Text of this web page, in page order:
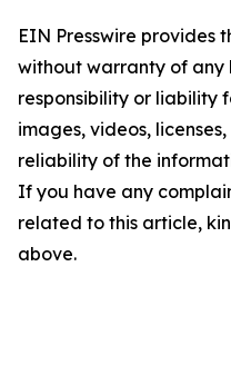
EIN Presswire provides
without warranty of any
responsibility or liability
images, videos,
reliability of the
If you have any
related to this article,
above.